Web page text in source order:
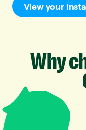
View your
Why